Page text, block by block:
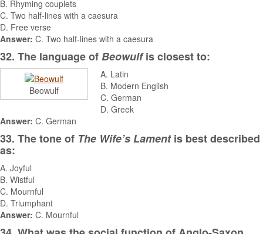
B. Rhyming couplets
C. Two half-lines with a caesura
D. Free verse
Answer: C. Two half-lines with a caesura
32. The language ofBeowulfis closest to:
Beowulf
A. Latin
B. Modern English
C. German
D. Greek
Answer: C. German
33. The tone of The Wife’s Lamentis best described
as:
A. Joyful
B. Wistful
C. Mournful
D. Triumphant
Answer: C. Mournful